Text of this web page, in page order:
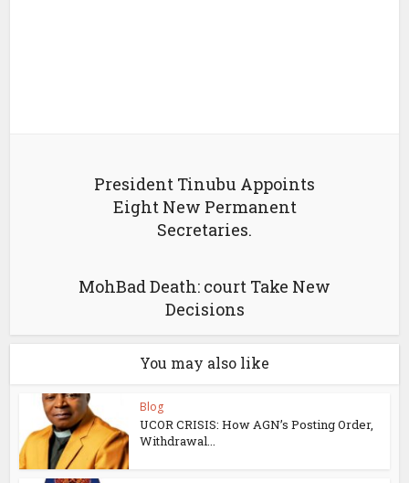
President Tinubu Appoints
Eight New Permanent
Secretaries.
MohBad Death: court Take New
Decisions
You may also like
Blog
UCOR CRISIS: How AGN’s Posting Order,
Withdrawal...